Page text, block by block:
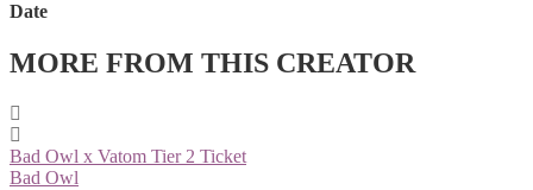
Date
MORE FROM THIS CREATOR
Bad Owl x Vatom Tier 2 Ticket
Bad Owl